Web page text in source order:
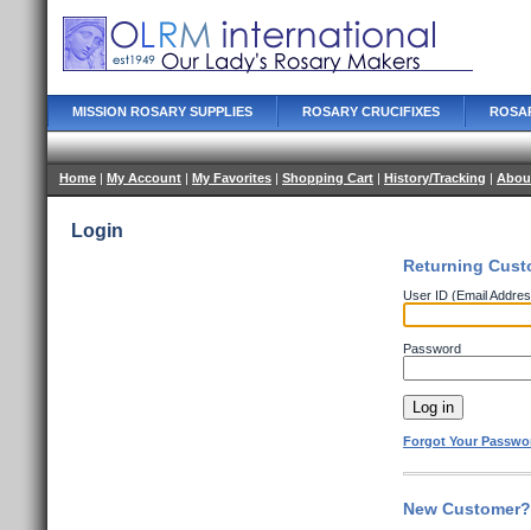
MISSION ROSARY SUPPLIES ROSARY CRUCIFIXES
Home | My Account | My Favorites | Shopping Cart | History/Tracking |
Login
Returning
User ID (Email
Password
Forgot Your
New